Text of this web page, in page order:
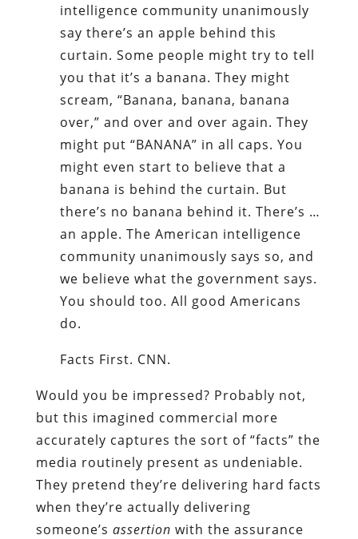
intelligence community unanimously
say there’s an apple behind this
curtain. Some people might try to tell
you that it’s a banana. They might
scream, “Banana, banana, banana
over,” and over and over again. They
might put “BANANA” in all caps. You
might even start to believe that a
banana is behind the curtain. But
there’s no banana behind it. There’s …
an apple. The American intelligence
community unanimously says so, and
we believe what the government says.
You should too. All good Americans
do.
Facts First. CNN.
Would you be impressed? Probably not,
but this imagined commercial more
accurately captures the sort of “facts” the
media routinely present as undeniable.
They pretend they’re delivering hard facts
when they’re actually delivering
someone’s assertion with the assurance